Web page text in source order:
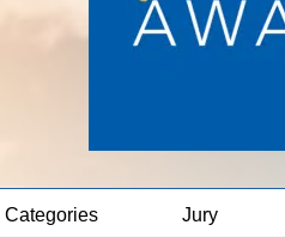
Categories Jury